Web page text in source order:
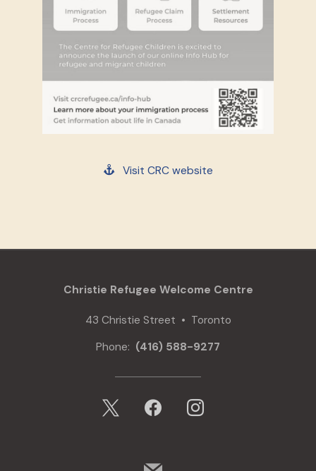
Visit CRC website
Christie Refugee Welcome Centre
43 Christie Street • Toronto
Phone: (416) 588-9277
facebook instagram
mail